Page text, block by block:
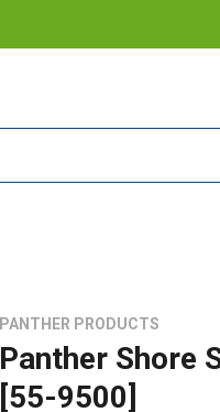
PANTHER PRODUCTS
Panther Shore
[55-9500]